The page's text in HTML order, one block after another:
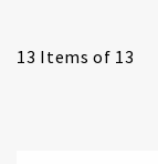
13 Items of 13